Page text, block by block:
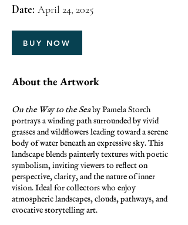
Date: April 24, 2025
BUY NOW
About the Artwork
On the Way to the Seaby Pamela Storch
portrays a winding path surrounded by vivid
grasses and wildflowers leading toward a serene
body of water beneath an expressive sky. This
landscape blends painterly textures with poetic
symbolism, inviting viewers to reflect on
perspective, clarity, and the nature of inner
vision. Ideal for collectors who enjoy
atmospheric landscapes, clouds, pathways, and
evocative storytelling art.